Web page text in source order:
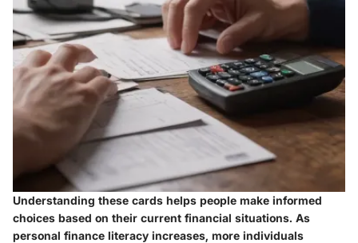
Understanding these cards helps people make informed
choices based on their current financial situations. As
personal finance literacy increases, more individuals